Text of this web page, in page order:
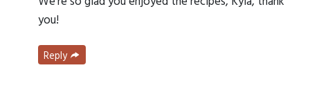
you!
Reply